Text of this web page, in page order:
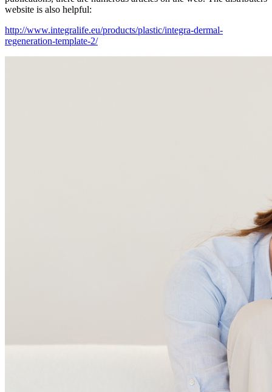
website is also helpful:
http://www.integralife.eu/products/plastic/integra-dermal-
regeneration-template-2/